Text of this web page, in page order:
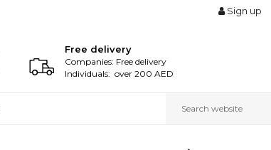
Sign up
Free delivery
Companies: Free delivery
Individuals: over 200 AED
Search website